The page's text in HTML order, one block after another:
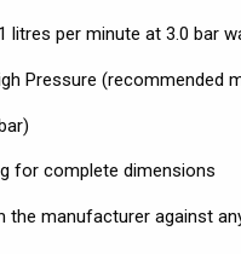
litres per minute at 3.0 bar
Pressure (recommended
for complete dimensions
the manufacturer against